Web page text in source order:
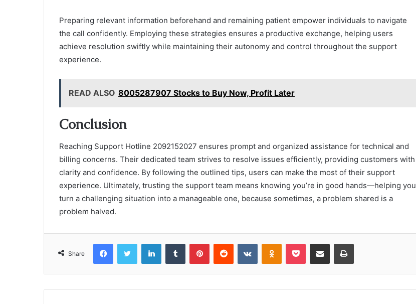
Preparing relevant information beforehand and remaining patient empower individuals to navigate
the call confidently. Employing these strategies ensures a productive exchange, helping users
achieve resolution swiftly while maintaining their autonomy and control throughout the support
experience.
READ ALSO 8005287907 Stocks to Buy Now, Profit Later
Conclusion
Reaching Support Hotline 2092152027 ensures prompt and organized assistance for technical and
billing concerns. Their dedicated team strives to resolve issues efficiently, providing customers with
clarity and confidence. By following the outlined tips, users can make the most of their support
experience. Ultimately, trusting the support team means knowing you’re in good hands—helping you
turn a challenging situation into a manageable one, because sometimes, a problem shared is a
problem halved.
Share
FacebookTwitter LinkedInTumblr PinterestReddit VKontakteOdnoklassniki
Pocket Share via Email Print